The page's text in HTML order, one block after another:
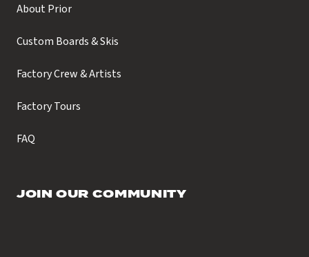
About Prior
Custom Boards & Skis
Factory Crew & Artists
Factory Tours
FAQ
JOIN OUR COMMUNITY